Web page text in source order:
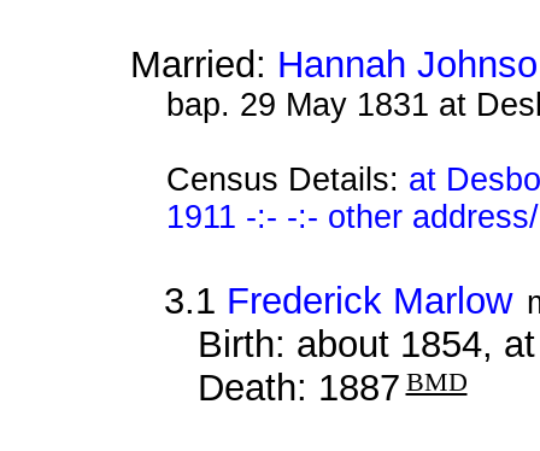
Married: Hannah
bap. 29 May 1831 at
Census Details: at
1911 -:- -:- other
3.1 Frederick Marlow
Birth: about 1854,
Death: 1887 BMD